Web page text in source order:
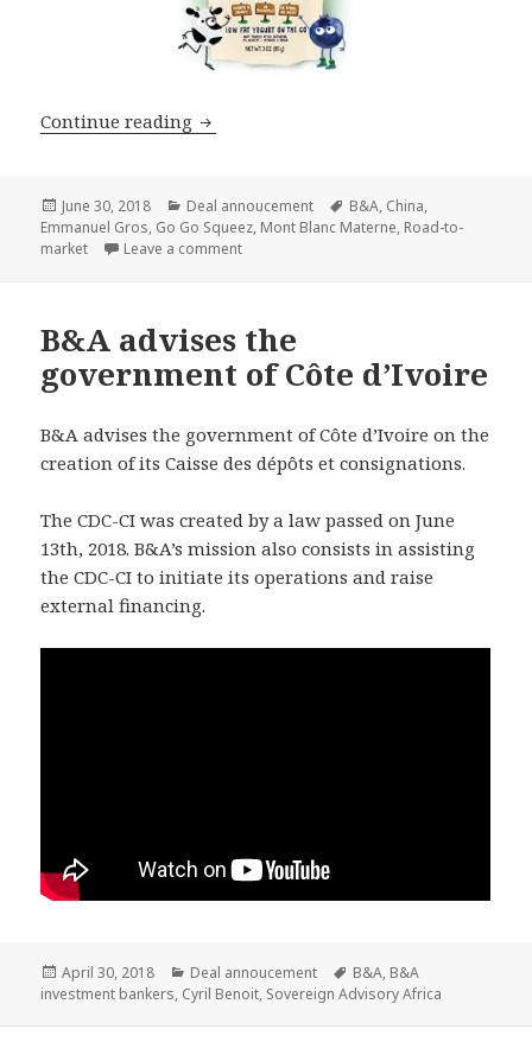
Continue reading B&A advises Mont Blanc Materne in
Posted
on
June 30, 2018 Categories
Deal annoucement Tags
B&A, China,
Emmanuel Gros, Go Go Squeez, Mont Blanc Materne, Road-to-
market
Leave a commenton B&A advises Mont Blanc Materne in
B&A advises the
government of Côte d’Ivoire
B&A advises the government of Côte d’Ivoire on the
creation of its Caisse des dépôts et consignations.
The CDC-CI was created by a law passed on June
13th, 2018. B&A’s mission also consists in assisting
the CDC-CI to initiate its operations and raise
external financing.
Posted
on
April 30, 2018 Categories
Deal annoucement Tags
B&A, B&A
investment bankers, Cyril Benoit, Sovereign Advisory Africa